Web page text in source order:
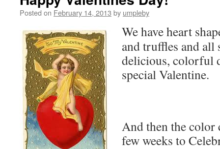
Posted on February 14, 2013 by umpleby
We have heart
and truffles and all
delicious, colorful
special Valentine.
And then the color
few weeks to